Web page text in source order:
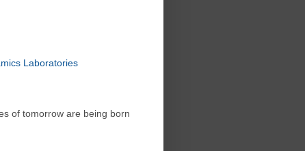
Laboratories
of tomorrow are being born